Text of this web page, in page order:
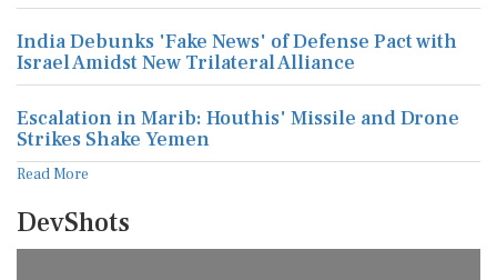
India Debunks 'Fake News' of Defense Pact with
Israel Amidst New Trilateral Alliance
Escalation in Marib: Houthis' Missile and Drone
Strikes Shake Yemen
Read More
DevShots